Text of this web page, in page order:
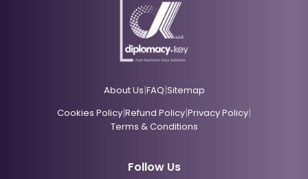
About Us|FAQ|Sitemap
Cookies Policy|Refund Policy|Privacy Policy|
Terms & Conditions
Follow Us